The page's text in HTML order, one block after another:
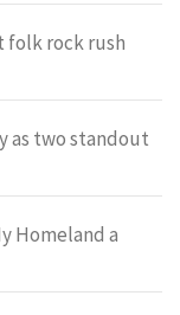
folk rock rush
as two standout
Homeland a